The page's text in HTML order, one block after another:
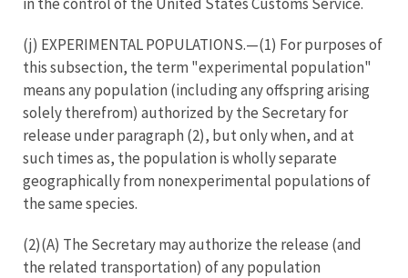
(j) EXPERIMENTAL POPULATIONS.—(1) For purposes of
this subsection, the term "experimental population"
means any population (including any offspring arising
solely therefrom) authorized by the Secretary for
release under paragraph (2), but only when, and at
such times as, the population is wholly separate
geographically from nonexperimental populations of
the same species.
(2)(A) The Secretary may authorize the release (and
the related transportation) of any population